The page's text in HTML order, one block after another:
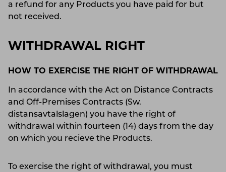
a refund for any Products you have paid for but
not received.
WITHDRAWAL RIGHT
HOW TO EXERCISE THE RIGHT OF WITHDRAWAL
In accordance with the Act on Distance Contracts
and Off-Premises Contracts (Sw.
distansavtalslagen) you have the right of
withdrawal within fourteen (14) days from the day
on which you recieve the Products.
To exercise the right of withdrawal, you must